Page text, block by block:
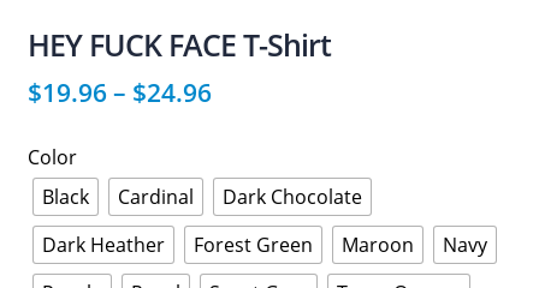
HEY FUCK FACE T-Shirt
$19.96– $24.96
Color
Black
Cardinal
Dark Chocolate
Dark Heather
Forest Green Maroon
Navy